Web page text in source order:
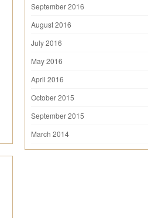
September 2016
August 2016
July 2016
May 2016
April 2016
October 2015
September 2015
March 2014